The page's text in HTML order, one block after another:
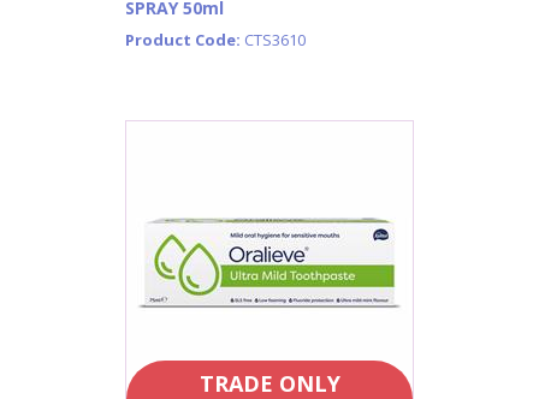
SPRAY 50ml
Product Code: CTS3610
TRADE ONLY